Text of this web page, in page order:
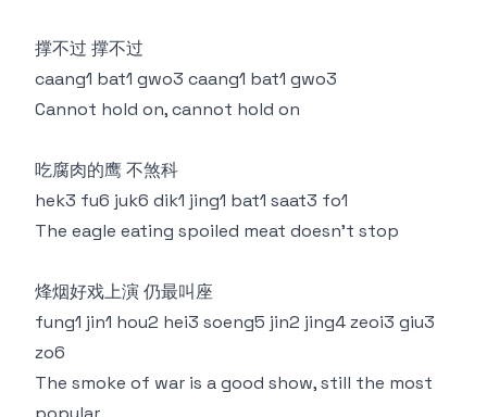
撑不过 撑不过
caang1 bat1 gwo3 caang1 bat1 gwo3
Cannot hold on, cannot hold on
吃腐肉的鹰 不煞科
hek3 fu6 juk6 dik1 jing1 bat1 saat3 fo1
The eagle eating spoiled meat doesn't stop
烽烟好戏上演 仍最叫座
fung1 jin1 hou2 hei3 soeng5 jin2 jing4 zeoi3 giu3
zo6
The smoke of war is a good show, still the most